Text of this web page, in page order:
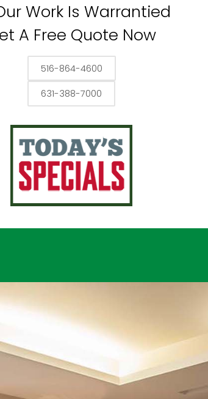
Work Is Warrantied
A Free Quote Now
516-864-4600
631-388-7000